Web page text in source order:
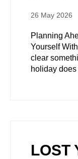
26 May 2026
Planning
Yourself
clear
holiday does
LOST